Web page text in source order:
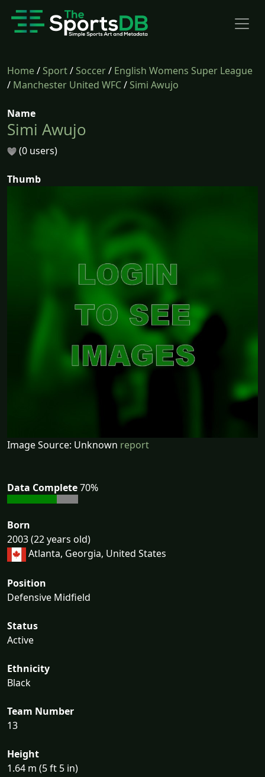
Home/Sport/Soccer/ English Womens Super League
/ Manchester United WFC/Simi Awujo
Name
Simi Awujo
(0 users)
Thumb
Image Source: Unknown report
Data Complete70%
Born
2003 (22 years old)
Atlanta, Georgia, United States
Position
Defensive Midfield
Status
Active
Ethnicity
Black
Team Number
13
Height
1.64 m (5 ft 5 in)